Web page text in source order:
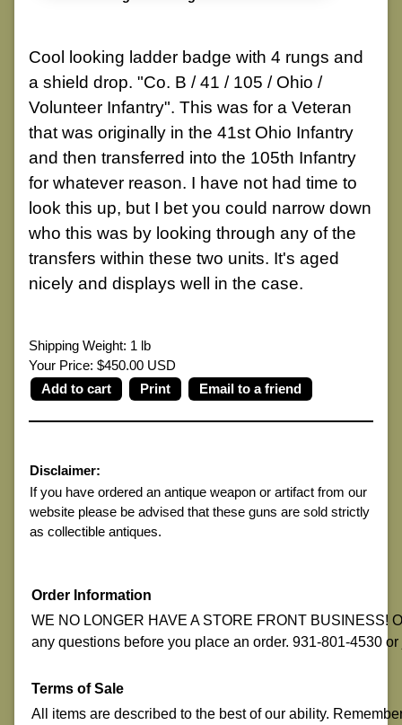
Cool looking ladder badge with 4 rungs and
a shield drop. "Co. B / 41 / 105 / Ohio /
Volunteer Infantry". This was for a Veteran
that was originally in the 41st Ohio Infantry
and then transferred into the 105th Infantry
for whatever reason. I have not had time to
look this up, but I bet you could narrow down
who this was by looking through any of the
transfers within these two units. It's aged
nicely and displays well in the case.
Shipping Weight: 1 lb
Your Price: $450.00 USD
Print
Email to a friend
Disclaimer:
If you have ordered an antique weapon or artifact from our
website please be advised that these guns are sold strictly
as collectible antiques.
Order Information
WE NO LONGER HAVE A STORE FRONT BUSINESS!
any questions before you place an order. 931-801-4530
Terms of Sale
All items are described to the best of our ability.